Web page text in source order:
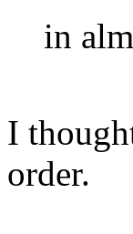
in
I
order.